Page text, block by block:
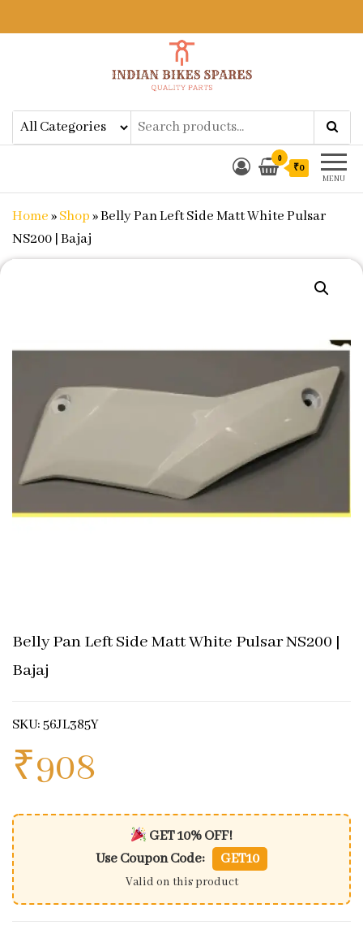
Indian Bikes SparesShop Online for Bike Genuine
Spare Parts & Accessories at Low
Price
MENU
0
₹0
Home»Shop»Belly Pan Left Side Matt White Pulsar
NS200 | Bajaj
Belly Pan Left Side Matt White Pulsar NS200 |
Bajaj
SKU: 56JL385Y
₹908
GET 10% OFF!
Use Coupon Code:
GET10
Valid on this product